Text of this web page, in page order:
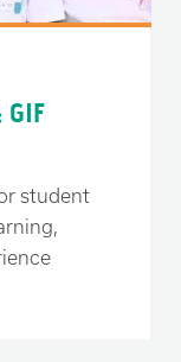
GIF
student